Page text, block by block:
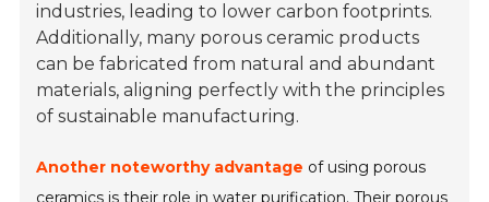
industries, leading to lower carbon footprints.
Additionally, many porous ceramic products
can be fabricated from natural and abundant
materials, aligning perfectly with the principles
of sustainable manufacturing.
Another noteworthy advantage of using porous
ceramics is their role inwater purification. Their porous